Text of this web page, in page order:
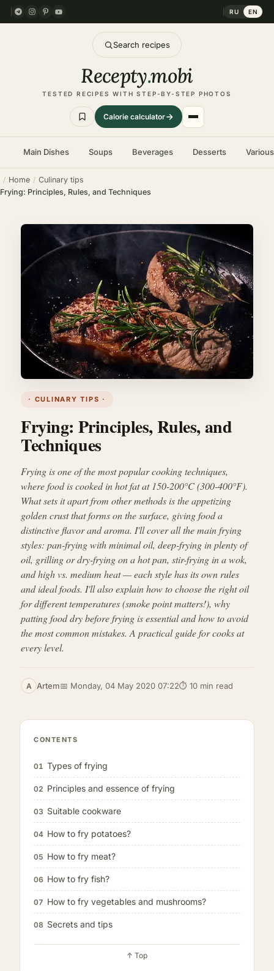
RU EN
Search recipes
Recepty.mobi
TESTED RECIPES WITH STEP-BY-STEP PHOTOS
Calorie calculator
Main Dishes Soups Beverages Desserts
Home
Culinary tips
Frying: Principles, Rules, and Techniques
· CULINARY TIPS ·
Frying: Principles, Rules, and
Techniques
Frying is one of the most popular cooking techniques,
where food is cooked in hot fat at 150-200°C (300-400°F).
What sets it apart from other methods is the appetizing
golden crust that forms on the surface, giving food a
distinctive flavor and aroma. I'll cover all the main frying
styles: pan-frying with minimal oil, deep-frying in plenty of
oil, grilling or dry-frying on a hot pan, stir-frying in a wok,
and high vs. medium heat — each style has its own rules
and ideal foods. I'll also explain how to choose the right oil
for different temperatures (smoke point matters!), why
patting food dry before frying is essential and how to avoid
the most common mistakes. A practical guide for cooks at
every level.
A Artem📅 Monday, 04 May 2020 07:22⏱ 10 min read
CONTENTS
01 Types of frying
02 Principles and essence of frying
03 Suitable cookware
04 How to fry potatoes?
05 How to fry meat?
06 How to fry fish?
07 How to fry vegetables and mushrooms?
08 Secrets and tips
↑ Top